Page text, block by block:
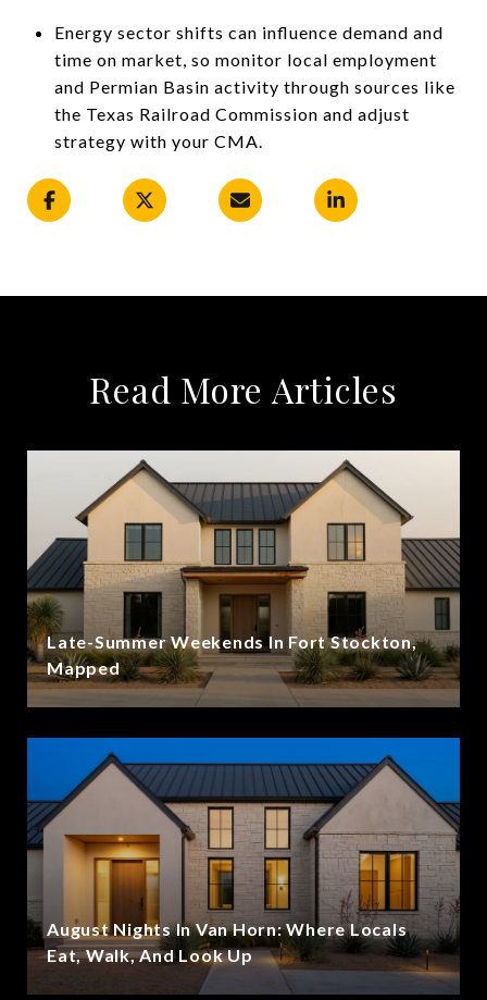
Energy sector shifts can influence demand and
time on market, so monitor local employment
and Permian Basin activity through sources like
the Texas Railroad Commission and adjust
strategy with your CMA.
Read More Articles
Late-Summer Weekends In Fort Stockton,
Mapped
August Nights In Van Horn: Where Locals
Eat, Walk, And Look Up